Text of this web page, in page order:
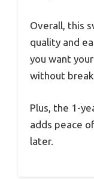
Overall, this
quality and
you want
without
Plus, the 1-
adds peace
later.